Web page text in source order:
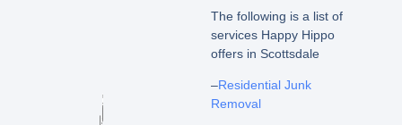
The following is a list of
services Happy Hippo
offers in Scottsdale
–Residential Junk
Removal